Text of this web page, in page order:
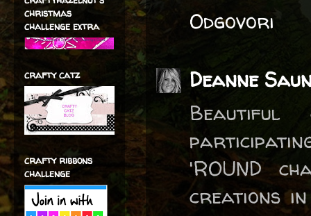
Odgovori
Deanne
Beautiful
'ROUND
creations
christmas
challenge extra
crafty catz
crafty ribbons
challenge